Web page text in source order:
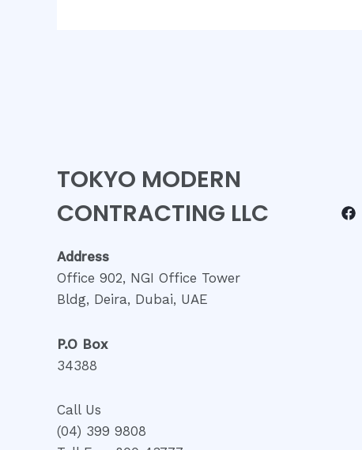
TOKYO MODERN
CONTRACTING LLC
Address
Office 902, NGI Office Tower
Bldg, Deira, Dubai, UAE
P.O Box
34388
Call Us
(04) 399 9808